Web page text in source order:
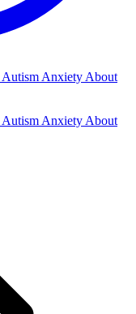
Autism Anxiety About
Autism Anxiety About